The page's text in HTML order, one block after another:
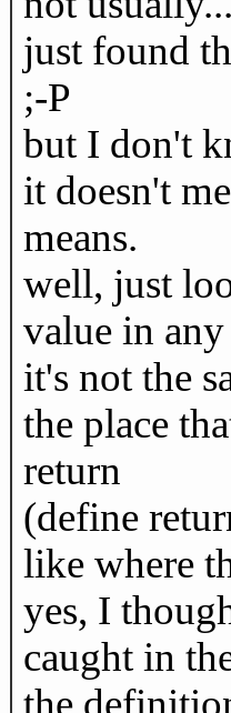
just found
;-P
but I don't
it doesn't
means.
well, just
value in
it's not the
the place
return
(define
like where
yes, I
caught in
the